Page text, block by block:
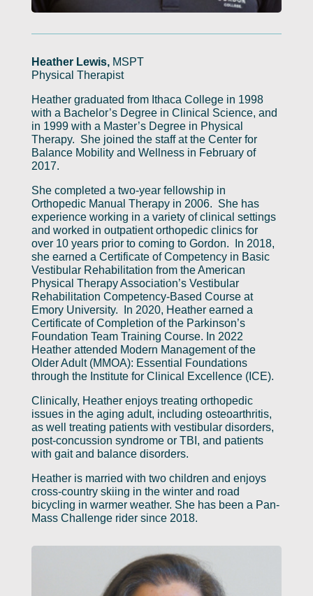
Heather Lewis, MSPT
Physical Therapist
Heather graduated from Ithaca College in 1998
with a Bachelor’s Degree in Clinical Science, and
in 1999 with a Master’s Degree in Physical
Therapy. She joined the staff at the Center for
Balance Mobility and Wellness in February of
2017.
She completed a two-year fellowship in
Orthopedic Manual Therapy in 2006. She has
experience working in a variety of clinical settings
and worked in outpatient orthopedic clinics for
over 10 years prior to coming to Gordon. In 2018,
she earned a Certificate of Competency in Basic
Vestibular Rehabilitation from the American
Physical Therapy Association’s Vestibular
Rehabilitation Competency-Based Course at
Emory University. In 2020, Heather earned a
Certificate of Completion of the Parkinson’s
Foundation Team Training Course. In 2022
Heather attended Modern Management of the
Older Adult (MMOA): Essential Foundations
through the Institute for Clinical Excellence (ICE).
Clinically, Heather enjoys treating orthopedic
issues in the aging adult, including osteoarthritis,
as well treating patients with vestibular disorders,
post-concussion syndrome or TBI, and patients
with gait and balance disorders.
Heather is married with two children and enjoys
cross-country skiing in the winter and road
bicycling in warmer weather. She has been a Pan-
Mass Challenge rider since 2018.